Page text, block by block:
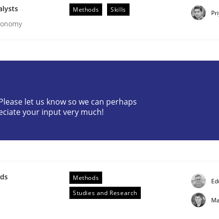
Methods Skills
let us know so we can perhaps
your input very much!
Methods
Studies and Research